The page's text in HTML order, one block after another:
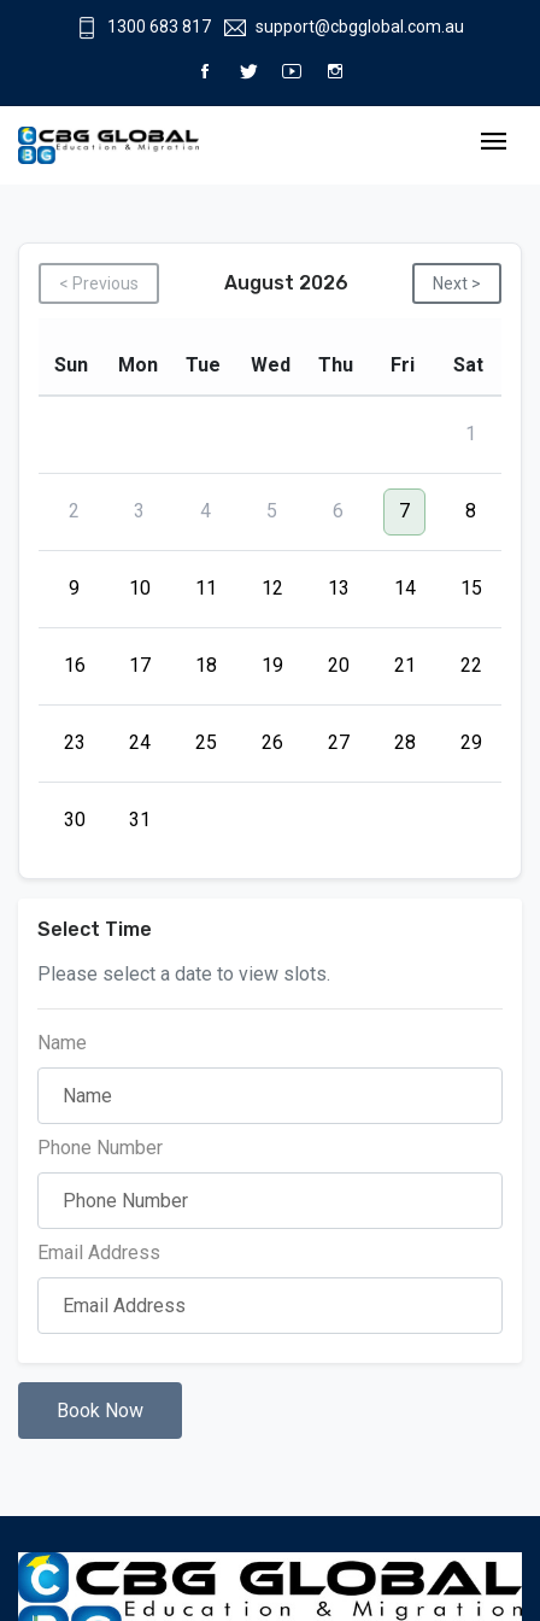
1300 683 817 support@cbgglobal.com.au
< Previous August 2026 Next >
Sun Mon Tue Wed Thu Fri Sat
1
2 3 4 5 6 7 8
9 10 11 12 13 14 15
16 17 18 19 20 21 22
23 24 25 26 27 28 29
30 31
Select Time
Please select a date to view slots.
Name
Phone Number
Email Address
Book Now